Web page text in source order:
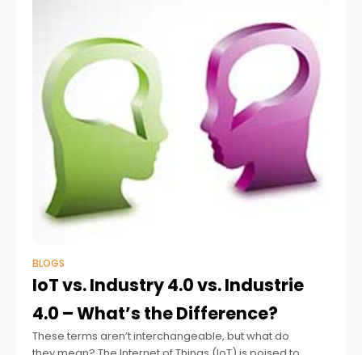
BLOGS
IoT vs. Industry 4.0 vs. Industrie
4.0 – What’s the Difference?
These terms aren’t interchangeable, but what do